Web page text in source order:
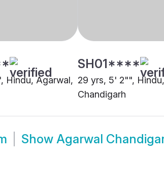
Hindu, Agarwal,
SH01****
29 yrs, 5' 2"",
Chandigarh
Show Agarwal